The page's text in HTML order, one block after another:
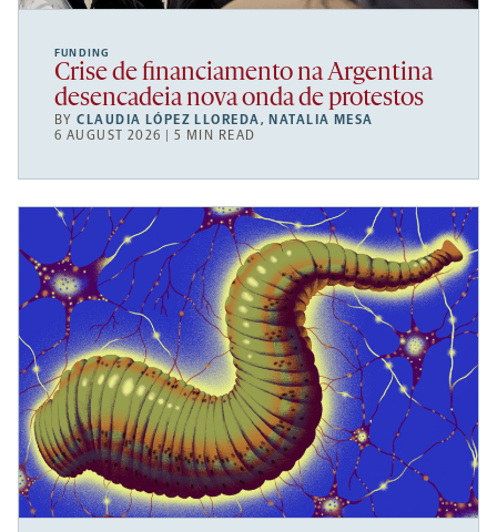
FUNDING
Crise de financiamento na Argentina
desencadeia nova onda de protestos
BYCLAUDIA LÓPEZ LLOREDA,NATALIA MESA
6 AUGUST 2026 | 5 MIN READ